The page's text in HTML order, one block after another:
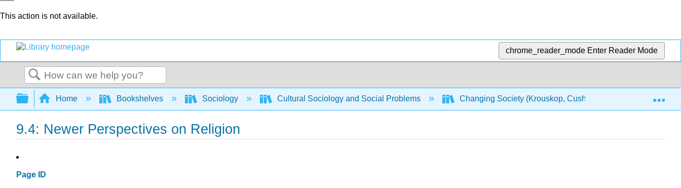
This action is not available.
chrome_reader_mode Enter Reader Mode
Search
Expand/collapse global hierarchy
Home Bookshelves Sociology Cultural Sociology and Social Problems Changing Society (Krouskop, Cushing, Puttman, and
9.4: Newer Perspectives on Religion
Page ID